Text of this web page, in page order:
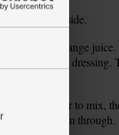
Set both aside.
in 1 tbsp orange
a fork) into a dressing.
the tin and stir to mix,
5 mins to warm through.